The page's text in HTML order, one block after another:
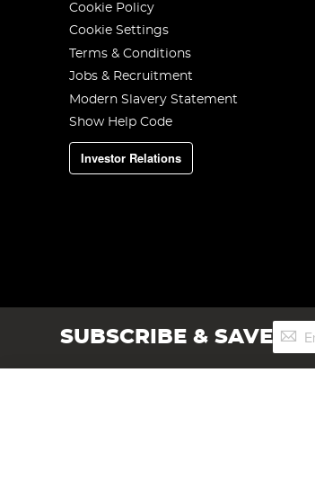
Cookie Policy
Cookie Settings
Terms & Conditions
Jobs & Recruitment
Modern Slavery Statement
Show Help Code
Investor Relations
SUBSCRIBE & SAVESign
Up